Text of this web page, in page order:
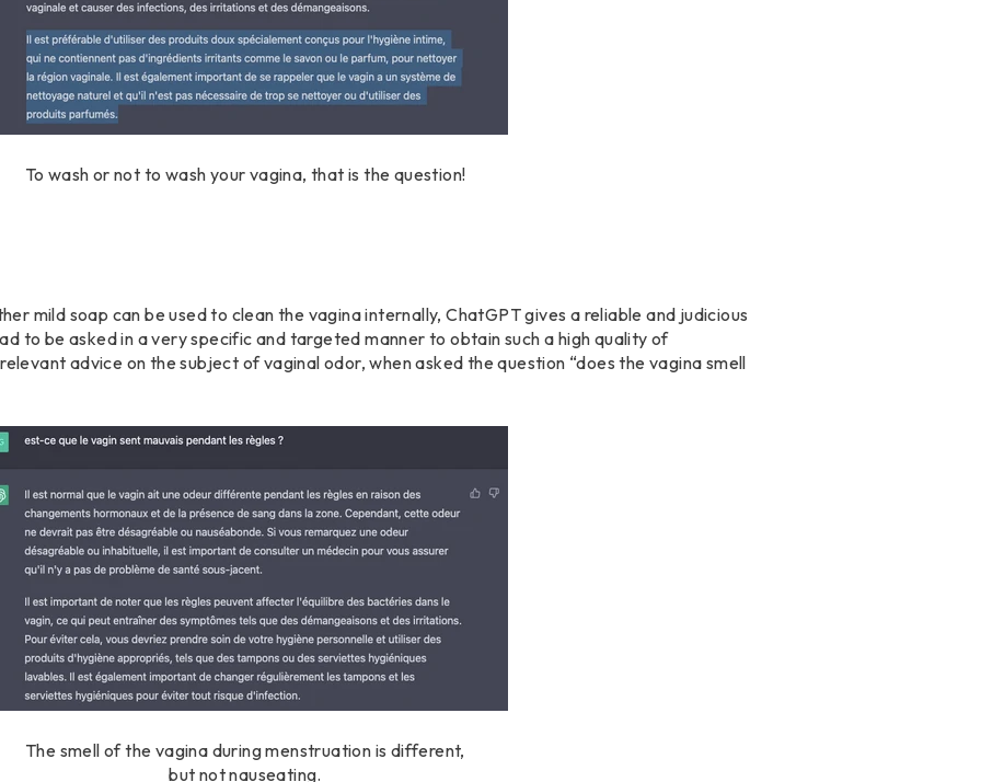
To wash or not to wash your vagina, that is the question!
mild soap can be used to clean the vagina internally, ChatGPT gives a reliable and judicious
to be asked in a very specific and targeted manner to obtain such a high quality of
advice on the subject of vaginal odor, when asked the question “does the vagina smell
The smell of the vagina during menstruation is different,
but not nauseating.